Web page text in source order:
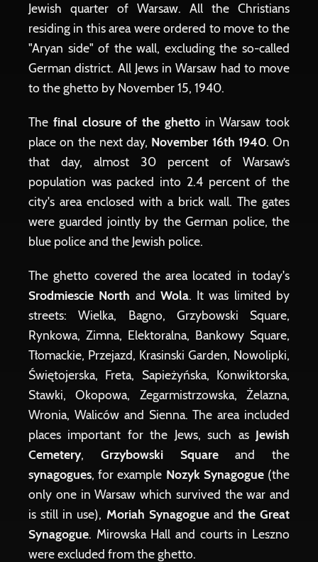
Jewish quarter of Warsaw. All the Christians
residing in this area were ordered to move to the
"Aryan side" of the wall, excluding the so-called
German district. All Jews in Warsaw had to move
to the ghetto by November 15, 1940.
The final closure of the ghettoin Warsaw took
place on the next day, November 16th 1940. On
that day, almost 30 percent of Warsaw’s
population was packed into 2.4 percent of the
city's area enclosed with a brick wall. The gates
were guarded jointly by the German police, the
blue police and the Jewish police.
The ghetto covered the area located in today's
Srodmiescie North and Wola. It was limited by
streets: Wielka, Bagno, Grzybowski Square,
Rynkowa, Zimna, Elektoralna, Bankowy Square,
Tłomackie, Przejazd, Krasinski Garden, Nowolipki,
Świętojerska, Freta, Sapieżyńska, Konwiktorska,
Stawki, Okopowa, Zegarmistrzowska, Żelazna,
Wronia, Waliców and Sienna. The area included
places important for the Jews, such as Jewish
Cemetery, Grzybowski Squareand the
synagogues, for example Nozyk Synagogue(the
only one in Warsaw which survived the war and
is still in use), Moriah Synagogueand the Great
Synagogue. Mirowska Hall and courts in Leszno
were excluded from the ghetto.